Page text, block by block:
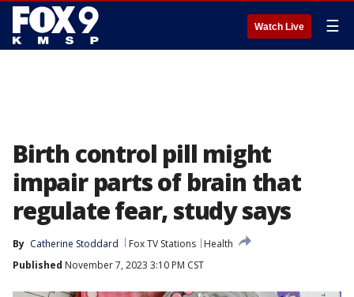
Watch Live ☰
Birth control pill might
impair parts of brain that
regulate fear, study says
By Catherine Stoddard Fox TV Stations
Health
Published November 7, 2023 3:10 PM CST